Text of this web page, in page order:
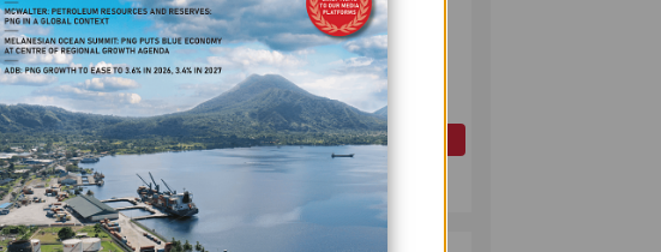
for mining
investor trust in
2 PAPUA LNG
DEVELOPMENT
FORUM EXPANDS
REPRESENTATION
AS
GOVERNMENT
SEEKS INCLUSIVE
BENEFIT-
SHARING
OIL AND GAS
July 10, 2026